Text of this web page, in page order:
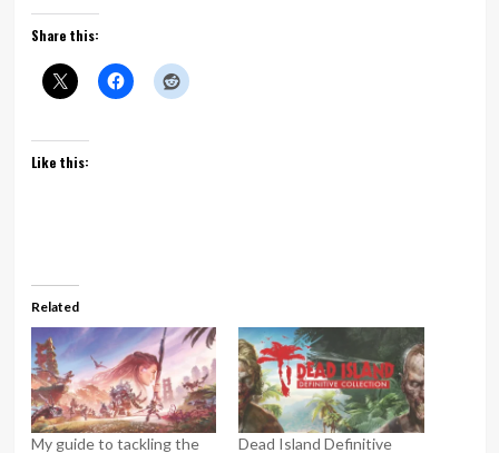
Share this:
Like this:
Related
My guide to tackling the Dead Island Definitive